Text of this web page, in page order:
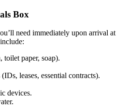
Box
need immediately upon arrival at
toilet paper, soap).
leases, essential contracts).
devices.